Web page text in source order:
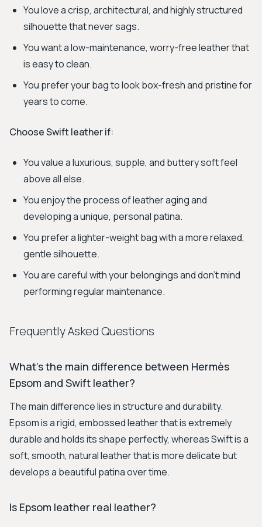
You love a crisp, architectural, and highly structured
silhouette that never sags.
You want a low-maintenance, worry-free leather that
is easy to clean.
You prefer your bag to look box-fresh and pristine for
years to come.
Choose Swift leather if:
You value a luxurious, supple, and buttery soft feel
above all else.
You enjoy the process of leather aging and
developing a unique, personal patina.
You prefer a lighter-weight bag with a more relaxed,
gentle silhouette.
You are careful with your belongings and don't mind
performing regular maintenance.
Frequently Asked Questions
What's the main difference between Hermès
Epsom and Swift leather?
The main difference lies in structure and durability.
Epsom is a rigid, embossed leather that is extremely
durable and holds its shape perfectly, whereas Swift is a
soft, smooth, natural leather that is more delicate but
develops a beautiful patina over time.
Is Epsom leather real leather?